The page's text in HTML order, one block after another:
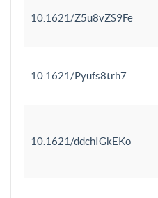
10.1621/Z5u8vZS9Fe
10.1621/Pyufs8trh7
10.1621/ddchIGkEKo